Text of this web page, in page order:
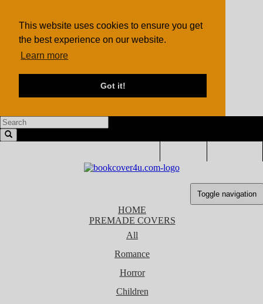
This website uses cookies to ensure you get
the best experience on our website.
Learn more
Got it!
Toggle navigation
HOME
PREMADE COVERS
All
Romance
Horror
Children